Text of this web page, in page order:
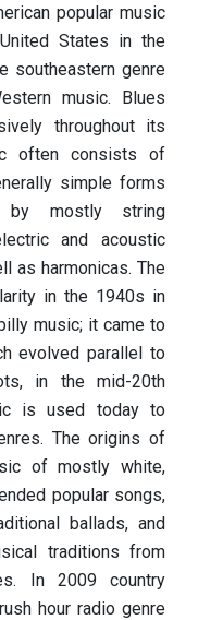
popular music
States in the
southeastern genre
music. Blues
throughout its
often consists of
simple forms
by mostly string
and acoustic
as harmonicas. The
in the 1940s in
music; it came to
evolved parallel to
in the mid-20th
is used today to
The origins of
of mostly white,
popular songs,
ballads, and
traditions from
In 2009 country
hour radio genre